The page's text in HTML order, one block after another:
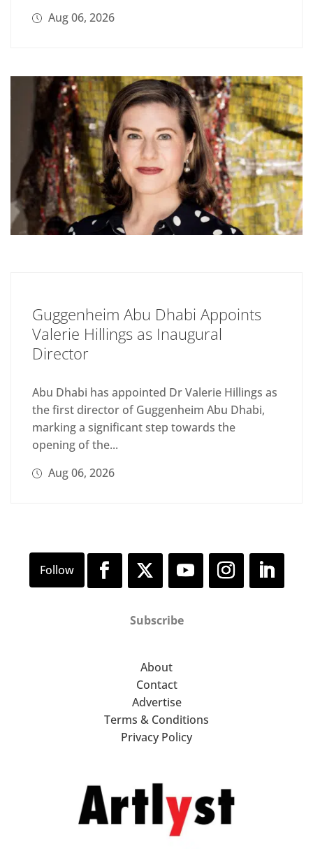
Aug 06, 2026
Guggenheim Abu Dhabi Appoints
Valerie Hillings as Inaugural
Director
Abu Dhabi has appointed Dr Valerie Hillings as
the first director of Guggenheim Abu Dhabi,
marking a significant step towards the
opening of the...
Aug 06, 2026
Subscribe
About
Contact
Advertise
Terms & Conditions
Privacy Policy